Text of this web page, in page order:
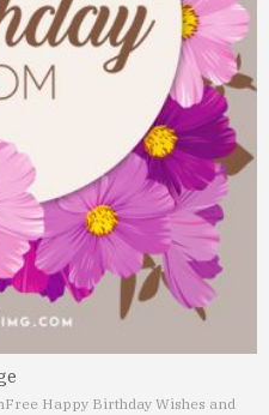
Free Happy Birthday Wishes and